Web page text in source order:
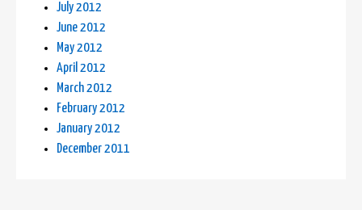
July 2012
June 2012
May 2012
April 2012
March 2012
February 2012
January 2012
December 2011